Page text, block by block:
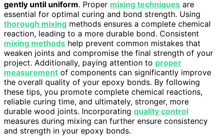
gently until uniform. Proper mixing techniques are
essential for optimal curing and bond strength. Using
thorough mixing methods ensures a complete chemical
reaction, leading to a more durable bond. Consistent
mixing methods help prevent common mistakes that
weaken joints and compromise the final strength of your
project. Additionally, paying attention to proper
measurement of components can significantly improve
the overall quality of your epoxy bonds. By following
these tips, you promote complete chemical reactions,
reliable curing time, and ultimately, stronger, more
durable wood joints. Incorporating quality control
measures during mixing can further ensure consistency
and strength in your epoxy bonds.